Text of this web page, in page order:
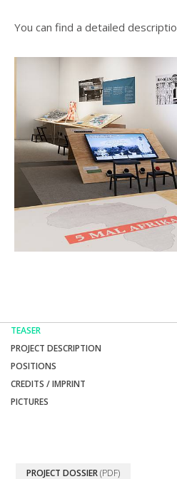
You can find a detailed
TEASER
PROJECT DESCRIPTION
POSITIONS
CREDITS / IMPRINT
PICTURES
PROJECT DOSSIER(PDF)